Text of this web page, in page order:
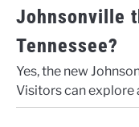
Johnsonville
Tennessee?
Yes, the new
Visitors can explore